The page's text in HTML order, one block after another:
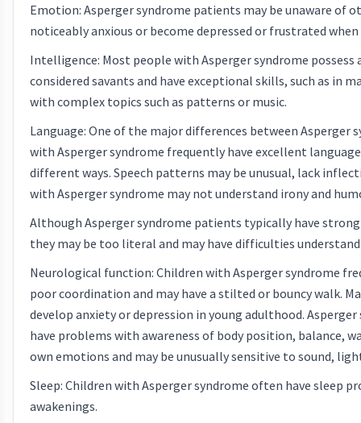
Emotion: Asperger syndrome patients may be unaware of
noticeably anxious or become depressed or frustrated
Intelligence: Most people with Asperger syndrome
considered savants and have exceptional skills, such as in
with complex topics such as patterns or music.
Language: One of the major differences between Asperger
with Asperger syndrome frequently have excellent
different ways. Speech patterns may be unusual, lack
with Asperger syndrome may not understand irony and
Although Asperger syndrome patients typically have
they may be too literal and may have difficulties
Neurological function: Children with Asperger syndrome
poor coordination and may have a stilted or bouncy walk.
develop anxiety or depression in young adulthood.
have problems with awareness of body position, balance,
own emotions and may be unusually sensitive to sound,
Sleep: Children with Asperger syndrome often have sleep
awakenings.